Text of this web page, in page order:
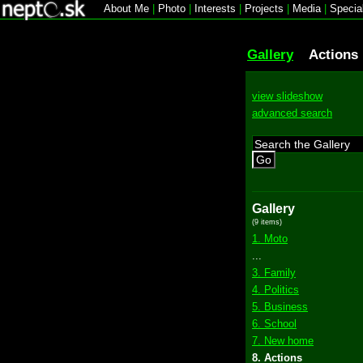
About Me Photo Interests Projects Media|
Gallery Actions
view slideshow
advanced search
Go
Gallery
(9 items)
1. Moto
3. Family
4. Politics
5. Business
6. School
7. New home
8. Actions